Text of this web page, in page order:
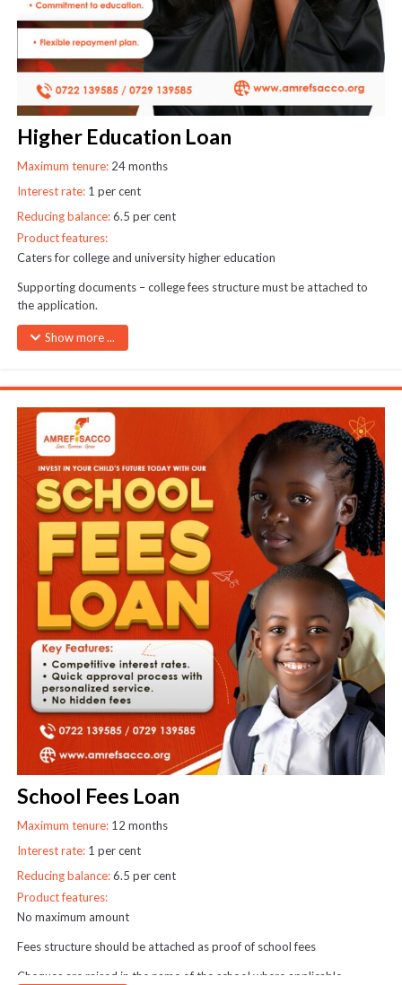
Higher Education Loan
Maximum tenure: 24 months
Interest rate: 1 per cent
Reducing balance:6.5 per cent
Product features:
Caters for college and university higher education
Supporting documents – college fees structure must be attached to
the application.
Cheques may be raised in the name of the college where applicable
Show more ...
School Fees Loan
Maximum tenure: 12 months
Interest rate: 1 per cent
Reducing balance:6.5 per cent
Product features:
No maximum amount
Fees structure should be attached as proof of school fees
Cheques are raised in the name of the school where applicable